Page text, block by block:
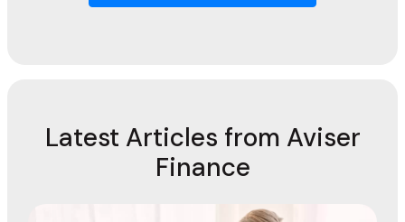
Latest Articles from Aviser
Finance